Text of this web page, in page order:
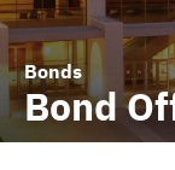
Bonds
Bond